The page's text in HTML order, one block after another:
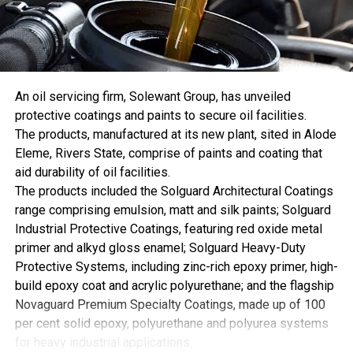
Europe posted another 3.4% decrease. The European
Union’s coal generation fell 3.6% and accounted for only
2.6% of the global total.
The divergence between consumption and power
generation indicates that coal demand outside the electric
power sector helped support the record. Coal consumption
statistics include industrial uses that are not captured by
electricity-generation totals. Changes in plant efficiency,
coal quality, inventories, and measurement can also
prevent the two series from moving in perfect alignment.
Whatever the precise combination, the result is notable.
The world consumed a record amount of coal while
producing less electricity from it.
The United States broke sharply with the broader
developed-world trend in 2025.
U.S. coal consumption rose 10.4% to 8.7 exajoules. Coal-
fired electricity generation jumped 13.1% to 804 terawatt-
hours, while domestic coal production increased 4.4%.
An oil servicing firm, Solewant Group, has unveiled
protective coatings and paints to secure oil facilities.
The products, manufactured at its new plant, sited in Alode
Eleme, Rivers State, comprise of paints and coating that
aid durability of oil facilities.
The products included the Solguard Architectural Coatings
range comprising emulsion, matt and silk paints; Solguard
Industrial Protective Coatings, featuring red oxide metal
primer and alkyd gloss enamel; Solguard Heavy-Duty
Protective Systems, including zinc-rich epoxy primer, high-
build epoxy coat and acrylic polyurethane; and the flagship
Novaguard Premium Specialty Coatings, made up of 100
per cent solid epoxy, polyurethane and polyurea systems